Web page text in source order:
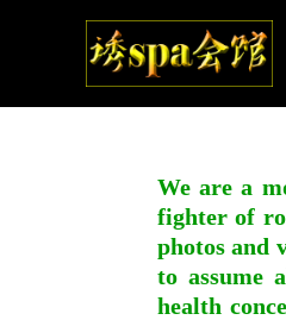
We are a
fighter of
photos and
to assume
health